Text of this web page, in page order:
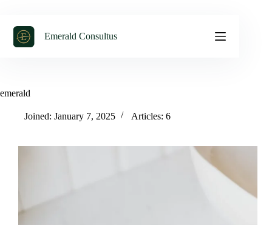
Emerald Consultus
emerald
Joined: January 7, 2025 Articles: 6